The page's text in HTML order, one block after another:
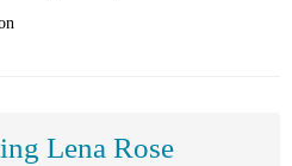
Lena Rose